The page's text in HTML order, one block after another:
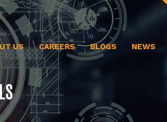
US CAREERS BLOGS NEWS